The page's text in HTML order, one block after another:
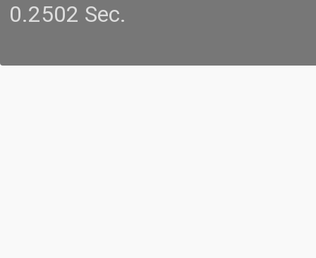
0.2502 Sec.